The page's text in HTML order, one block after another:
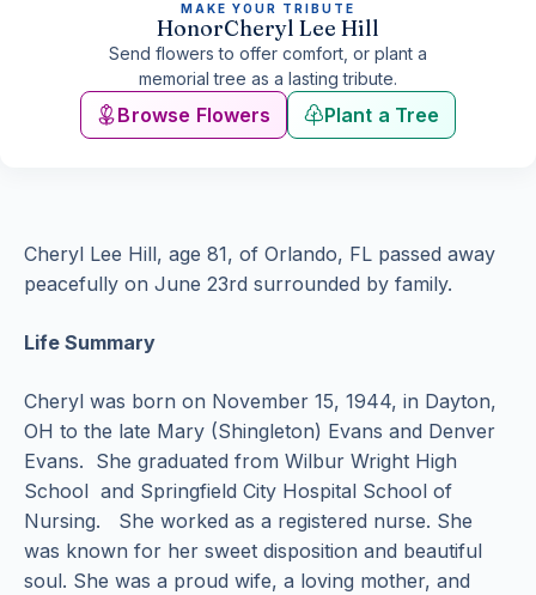
MAKE YOUR TRIBUTE
HonorCheryl Lee Hill
Send flowers to offer comfort, or plant a
memorial tree as a lasting tribute.
Browse Flowers Plant a Tree
Cheryl Lee Hill, age 81, of Orlando, FL passed away
peacefully on June 23rd surrounded by family.
Life Summary
Cheryl was born on November 15, 1944, in Dayton,
OH to the late Mary (Shingleton) Evans and Denver
Evans. She graduated from Wilbur Wright High
School and Springfield City Hospital School of
Nursing. She worked as a registered nurse. She
was known for her sweet disposition and beautiful
soul. She was a proud wife, a loving mother, and